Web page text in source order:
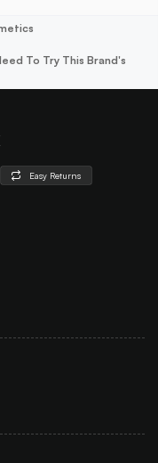
To Try This Brand's
Easy Returns